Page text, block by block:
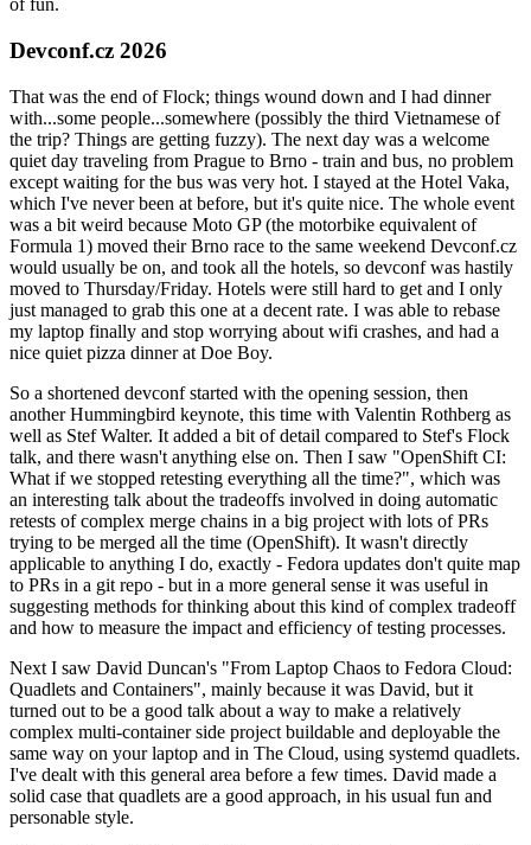
of fun.
Devconf.cz 2026
That was the end of Flock; things wound down and I had dinner
with...some people...somewhere (possibly the third Vietnamese of
the trip? Things are getting fuzzy). The next day was a welcome
quiet day traveling from Prague to Brno - train and bus, no problem
except waiting for the bus was very hot. I stayed at the Hotel Vaka,
which I've never been at before, but it's quite nice. The whole event
was a bit weird because Moto GP (the motorbike equivalent of
Formula 1) moved their Brno race to the same weekend Devconf.cz
would usually be on, and took all the hotels, so devconf was hastily
moved to Thursday/Friday. Hotels were still hard to get and I only
just managed to grab this one at a decent rate. I was able to rebase
my laptop finally and stop worrying about wifi crashes, and had a
nice quiet pizza dinner at Doe Boy.
So a shortened devconf started with the opening session, then
another Hummingbird keynote, this time with Valentin Rothberg as
well as Stef Walter. It added a bit of detail compared to Stef's Flock
talk, and there wasn't anything else on. Then I saw "OpenShift CI:
What if we stopped retesting everything all the time?", which was
an interesting talk about the tradeoffs involved in doing automatic
retests of complex merge chains in a big project with lots of PRs
trying to be merged all the time (OpenShift). It wasn't directly
applicable to anything I do, exactly - Fedora updates don't quite map
to PRs in a git repo - but in a more general sense it was useful in
suggesting methods for thinking about this kind of complex tradeoff
and how to measure the impact and efficiency of testing processes.
Next I saw David Duncan's "From Laptop Chaos to Fedora Cloud:
Quadlets and Containers", mainly because it was David, but it
turned out to be a good talk about a way to make a relatively
complex multi-container side project buildable and deployable the
same way on your laptop and in The Cloud, using systemd quadlets.
I've dealt with this general area before a few times. David made a
solid case that quadlets are a good approach, in his usual fun and
personable style.